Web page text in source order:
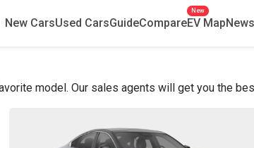
New CarsUsed CarsGuideCompareEV Map
New
News
model. Our sales agents will get you the